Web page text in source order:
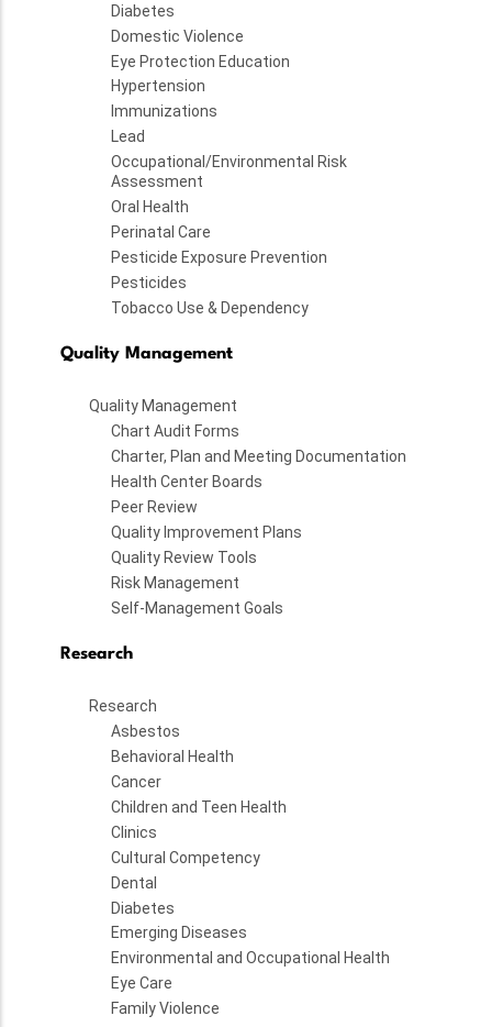
Diabetes
Domestic Violence
Eye Protection Education
Hypertension
Immunizations
Lead
Occupational/Environmental Risk
Assessment
Oral Health
Perinatal Care
Pesticide Exposure Prevention
Pesticides
Tobacco Use & Dependency
Quality Management
Quality Management
Chart Audit Forms
Charter, Plan and Meeting Documentation
Health Center Boards
Peer Review
Quality Improvement Plans
Quality Review Tools
Risk Management
Self-Management Goals
Research
Research
Asbestos
Behavioral Health
Cancer
Children and Teen Health
Clinics
Cultural Competency
Dental
Diabetes
Emerging Diseases
Environmental and Occupational Health
Eye Care
Family Violence